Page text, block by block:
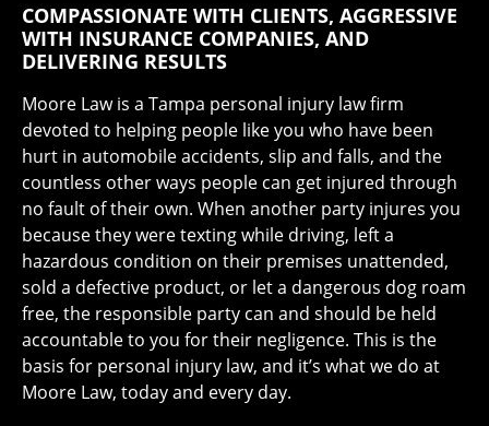
COMPASSIONATE WITH CLIENTS, AGGRESSIVE
WITH INSURANCE COMPANIES, AND
DELIVERING RESULTS
Moore Law is a Tampa personal injury law firm
devoted to helping people like you who have been
hurt in automobile accidents, slip and falls, and the
countless other ways people can get injured through
no fault of their own. When another party injures you
because they were texting while driving, left a
hazardous condition on their premises unattended,
sold a defective product, or let a dangerous dog roam
free, the responsible party can and should be held
accountable to you for their negligence. This is the
basis for personal injury law, and it’s what we do at
Moore Law, today and every day.